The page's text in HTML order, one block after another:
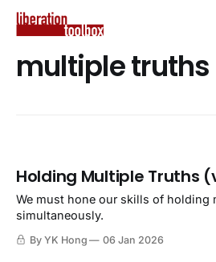
multiple truths
Holding Multiple Truths
We must hone our skills of holding
simultaneously.
By YK Hong 06 Jan 2026